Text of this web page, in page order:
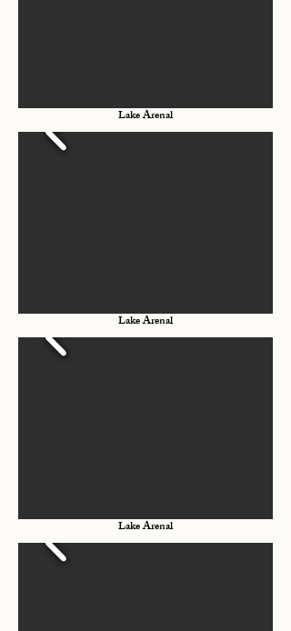
Lake Arenal
Lake Arenal
Lake Arenal